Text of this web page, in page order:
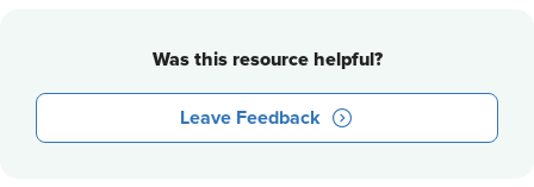
Was this resource helpful?
Leave Feedback